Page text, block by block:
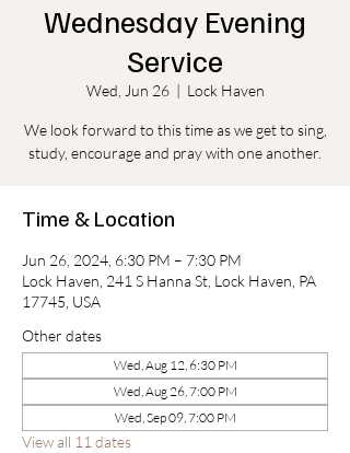
Wednesday Evening
Service
Wed, Jun 26
  |
Lock Haven
We look forward to this time as we get to sing,
study, encourage and pray with one another.
Time & Location
Jun 26, 2024, 6:30 PM – 7:30 PM
Lock Haven, 241 S Hanna St, Lock Haven, PA
17745, USA
Other dates
Wed, Aug 12, 6:30 PM
Wed, Aug 26, 7:00 PM
Wed, Sep 09, 7:00 PM
View all 11 dates